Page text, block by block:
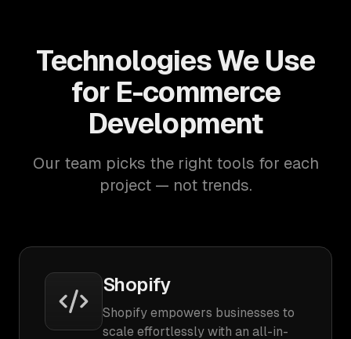
Technologies We Use
for E-commerce
Development
Our team picks the right tools for each
project — not trends.
Shopify
Shopify empowers businesses to
scale effortlessly with an all-in-